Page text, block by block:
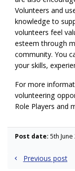
Volunteers and
knowledge to
volunteers feel
esteem through
community. You
your skills,
For more
volunteering
Role Players and
Post date: 5th June
PostPrevious post